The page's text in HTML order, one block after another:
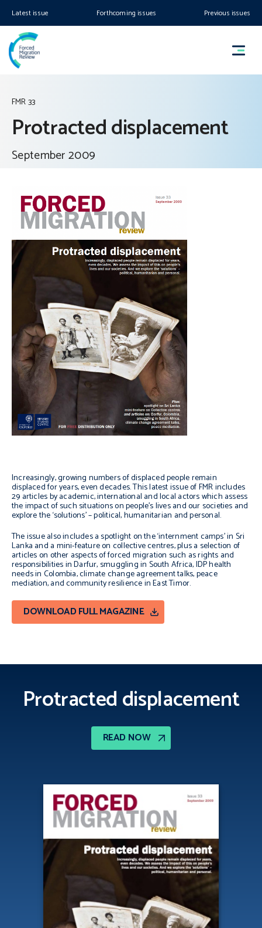
Latest issue Forthcoming issues Previous issues
FMR 33
Protracted displacement
September 2009
Increasingly, growing numbers of displaced people remain
displaced for years, even decades. This latest issue of FMR includes
29 articles by academic, international and local actors which assess
the impact of such situations on people’s lives and our societies and
explore the ‘solutions’ – political, humanitarian and personal.
The issue also includes a spotlight on the ‘internment camps’ in Sri
Lanka and a mini-feature on collective centres, plus a selection of
articles on other aspects of forced migration such as rights and
responsibilities in Darfur, smuggling in South Africa, IDP health
needs in Colombia, climate change agreement talks, peace
mediation, and community resilience in East Timor.
DOWNLOAD FULL MAGAZINE
Protracted displacement
READ NOW